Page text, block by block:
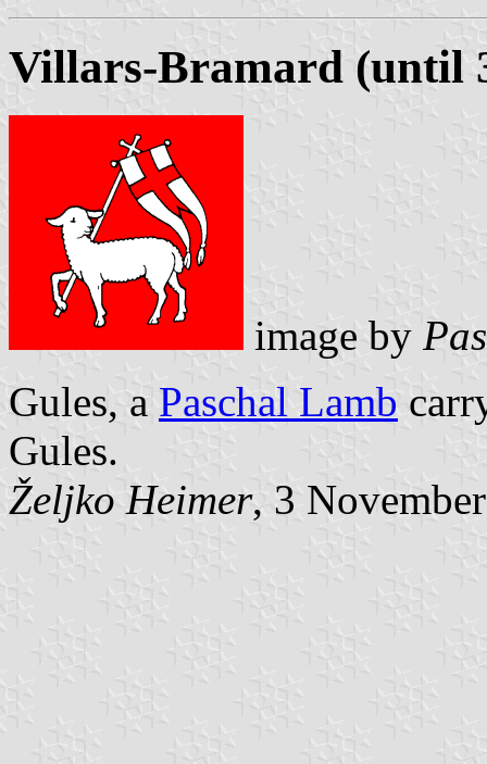
Villars-Bramard (until
image by
Gules, a Paschal Lamb
Gules.
Željko Heimer, 3